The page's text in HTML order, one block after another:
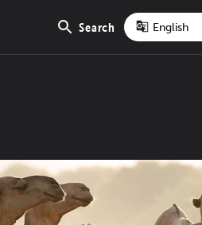
Search
Open
search